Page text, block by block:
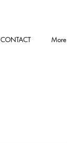
CONTACT More